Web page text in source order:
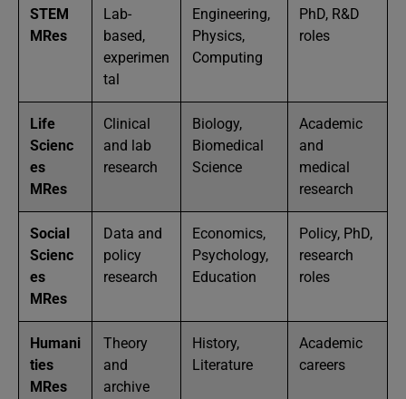
STEM
MRes
Lab-
based,
experimen
tal
Engineering,
Physics,
Computing
PhD, R&D
roles
Life
Scienc
es
MRes
Clinical
and lab
research
Biology,
Biomedical
Science
Academic
and
medical
research
Social
Scienc
es
MRes
Data and
policy
research
Economics,
Psychology,
Education
Policy, PhD,
research
roles
Humani
ties
MRes
Theory
and
archive
History,
Literature
Academic
careers